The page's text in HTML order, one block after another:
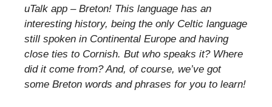
uTalk app – Breton! This language has an
interesting history, being the only Celtic language
still spoken in Continental Europe and having
close ties to Cornish. But who speaks it? Where
did it come from? And, of course, we’ve got
some Breton words and phrases for you to learn!